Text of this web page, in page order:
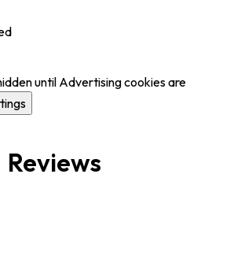
until Advertising cookies are
Reviews